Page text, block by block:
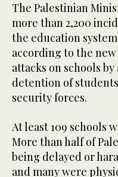
The Palestinian
more than 2,200
the education
according to the
attacks on schools
detention of
security forces.
At least 109 schools
More than half of
being delayed or
and many were